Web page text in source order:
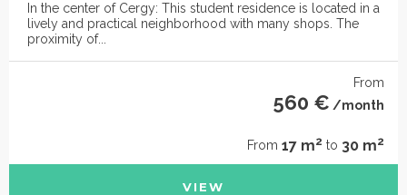
In the center of Cergy: This student residence is located in a
lively and practical neighborhood with many shops. The
proximity of...
From
560 € /month
From 17 m2 to 30 m2
VIEW